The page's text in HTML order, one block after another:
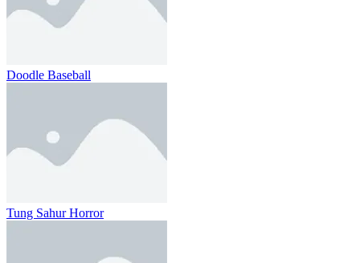
Doodle Baseball
Tung Sahur Horror